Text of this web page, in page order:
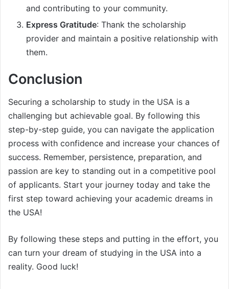
and contributing to your community.
Express Gratitude: Thank the scholarship
provider and maintain a positive relationship with
them.
Conclusion
Securing a scholarship to study in the USA is a
challenging but achievable goal. By following this
step-by-step guide, you can navigate the application
process with confidence and increase your chances of
success. Remember, persistence, preparation, and
passion are key to standing out in a competitive pool
of applicants. Start your journey today and take the
first step toward achieving your academic dreams in
the USA!
By following these steps and putting in the effort, you
can turn your dream of studying in the USA into a
reality. Good luck!